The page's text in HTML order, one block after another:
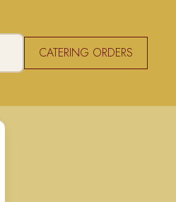
CATERING ORDERS